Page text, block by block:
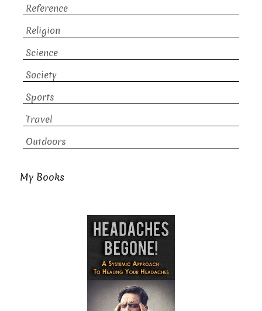
Reference
Religion
Science
Society
Sports
Travel
Outdoors
My Books